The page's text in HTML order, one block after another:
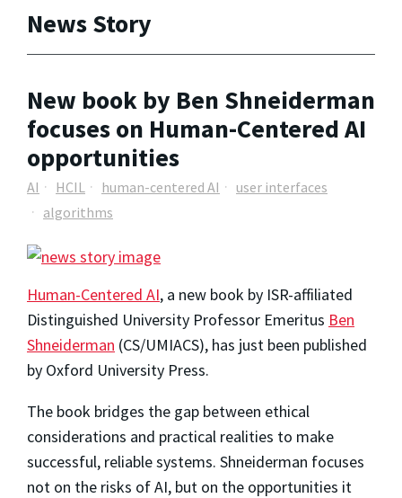
News Story
New book by Ben Shneiderman
focuses on Human-Centered AI
opportunities
AI HCIL human-centered AI
user interfaces
algorithms
Human-Centered AI, a new book by ISR-affiliated
Distinguished University Professor Emeritus Ben
Shneiderman (CS/UMIACS), has just been published
by Oxford University Press.
The book bridges the gap between ethical
considerations and practical realities to make
successful, reliable systems. Shneiderman focuses
not on the risks of AI, but on the opportunities it